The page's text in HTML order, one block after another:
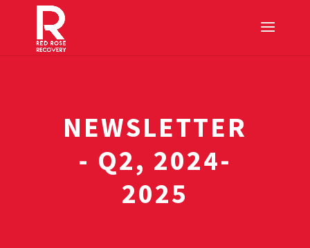
NEWSLETTER
- Q2, 2024-
2025